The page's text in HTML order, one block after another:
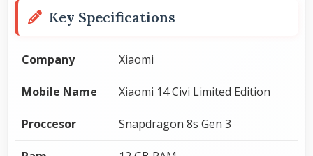
Key Specifications
Company Xiaomi
Mobile Name Xiaomi 14 Civi Limited Edition
Proccesor Snapdragon 8s Gen 3